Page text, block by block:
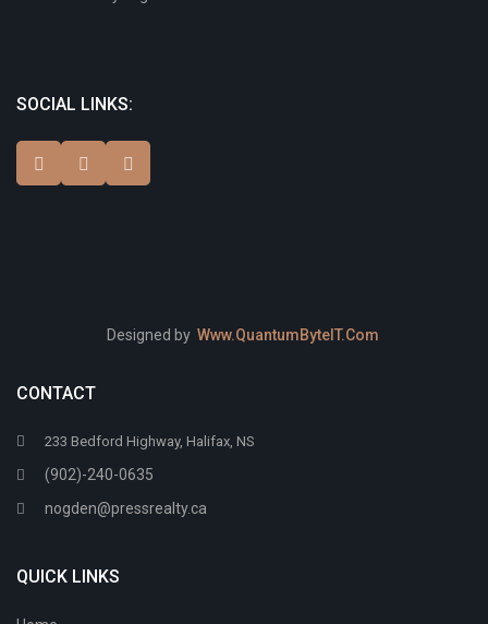
SOCIAL LINKS:
Designed by Www.QuantumByteIT.Com
CONTACT
233 Bedford Highway, Halifax, NS
(902)-240-0635
nogden@pressrealty.ca
QUICK LINKS